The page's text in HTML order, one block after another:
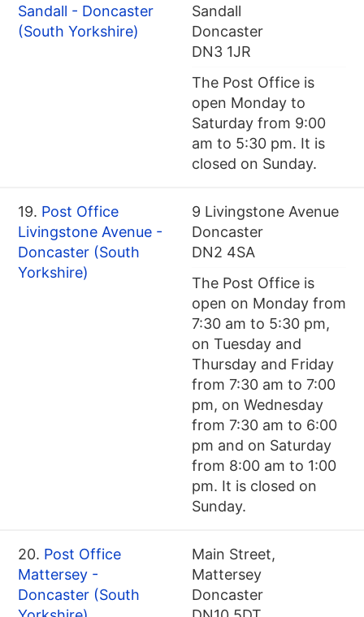
Sandall - Doncaster
(South Yorkshire)
Sandall
Doncaster
DN3 1JR
The Post Office is
open Monday to
Saturday from 9:00
am to 5:30 pm. It is
closed on Sunday.
19. Post Office
Livingstone Avenue -
Doncaster (South
Yorkshire)
9 Livingstone Avenue
Doncaster
DN2 4SA
The Post Office is
open on Monday from
7:30 am to 5:30 pm,
on Tuesday and
Thursday and Friday
from 7:30 am to 7:00
pm, on Wednesday
from 7:30 am to 6:00
pm and on Saturday
from 8:00 am to 1:00
pm. It is closed on
Sunday.
20. Post Office
Mattersey -
Doncaster (South
Main Street,
Mattersey
Doncaster